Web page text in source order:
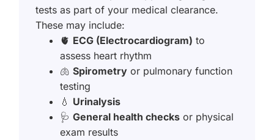
tests as part of your medical clearance.
These may include:
🫀 ECG (Electrocardiogram) to
assess heart rhythm
🫁Spirometry or pulmonary function
testing
💧 Urinalysis
🩺General health checks or physical
exam results